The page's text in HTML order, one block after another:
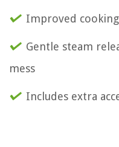
Improved
Gentle steam
mess
Includes extra